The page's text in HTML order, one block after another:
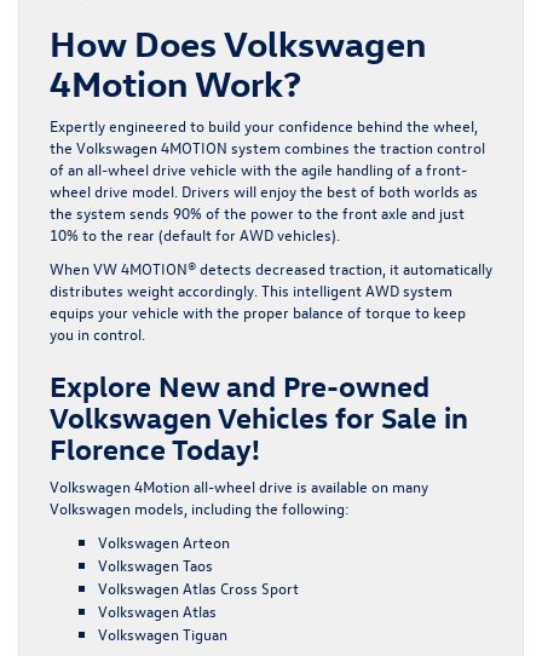
How Does Volkswagen
4Motion Work?
Expertly engineered to build your confidence behind the wheel,
the Volkswagen 4MOTION system combines the traction control
of an all-wheel drive vehicle with the agile handling of a front-
wheel drive model. Drivers will enjoy the best of both worlds as
the system sends 90% of the power to the front axle and just
10% to the rear (default for AWD vehicles).
When VW 4MOTION® detects decreased traction, it automatically
distributes weight accordingly. This intelligent AWD system
equips your vehicle with the proper balance of torque to keep
you in control.
Explore New and Pre-owned
Volkswagen Vehicles for Sale in
Florence Today!
Volkswagen 4Motion all-wheel drive is available on many
Volkswagen models, including the following:
Volkswagen Arteon
Volkswagen Taos
Volkswagen Atlas Cross Sport
Volkswagen Atlas
Volkswagen Tiguan